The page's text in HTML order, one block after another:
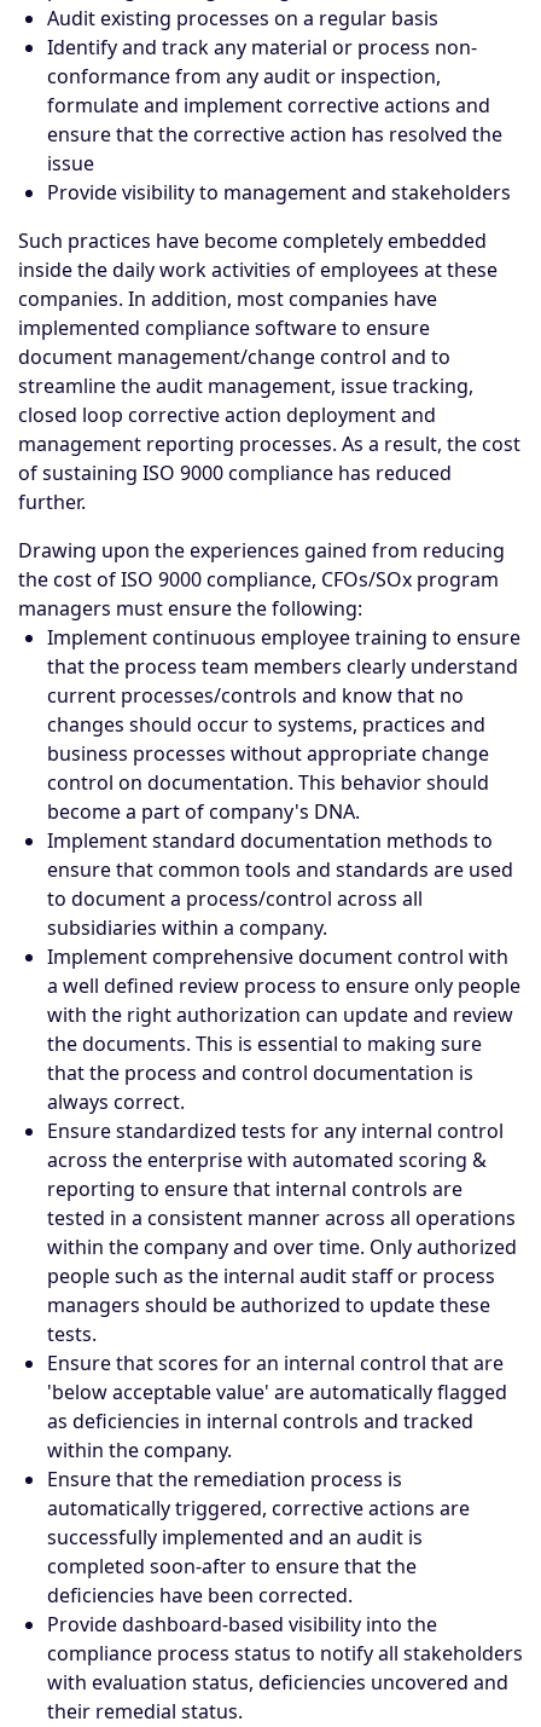
Audit existing processes on a regular basis
Identify and track any material or process non-
conformance from any audit or inspection,
formulate and implement corrective actions and
ensure that the corrective action has resolved the
issue
Provide visibility to management and stakeholders
Such practices have become completely embedded
inside the daily work activities of employees at these
companies. In addition, most companies have
implemented compliance softwareto ensure
document management/change control and to
streamline the audit management, issue tracking,
closed loop corrective action deployment and
management reporting processes. As a result, the cost
of sustaining ISO 9000 compliance has reduced
further.
Drawing upon the experiences gained from reducing
the cost of ISO 9000 compliance, CFOs/SOx program
managers must ensure the following:
Implement continuous employee training to ensure
that the process team members clearly understand
current processes/controls and know that no
changes should occur to systems, practices and
business processes without appropriate change
control on documentation. This behavior should
become a part of company's DNA.
Implement standard documentation methods to
ensure that common tools and standards are used
to document a process/control across all
subsidiaries within a company.
Implement comprehensive document control with
a well defined review process to ensure only people
with the right authorization can update and review
the documents. This is essential to making sure
that the process and control documentation is
always correct.
Ensure standardized tests for any internal control
across the enterprise with automated scoring &
reporting to ensure that internal controls are
tested in a consistent manner across all operations
within the company and over time. Only authorized
people such as the internal audit staff or process
managers should be authorized to update these
tests.
Ensure that scores for an internal control that are
'below acceptable value' are automatically flagged
as deficiencies in internal controls and tracked
within the company.
Ensure that the remediation process is
automatically triggered, corrective actions are
successfully implemented and an audit is
completed soon-after to ensure that the
deficiencies have been corrected.
Provide dashboard-based visibility into the
compliance process status to notify all stakeholders
with evaluation status, deficiencies uncovered and
their remedial status.